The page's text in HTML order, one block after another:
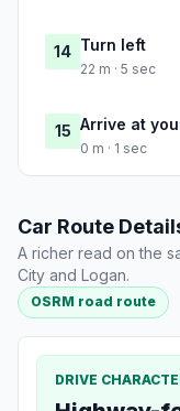
14 Turn left
22 m · 5 sec
15 Arrive at
0 m · 1 sec
Car Route
A richer read on the
City and Logan.
OSRM road route
DRIVE